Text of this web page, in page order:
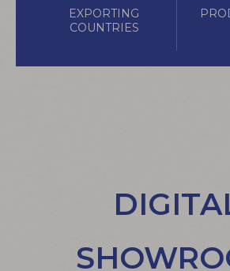
EXPORTING
COUNTRIES